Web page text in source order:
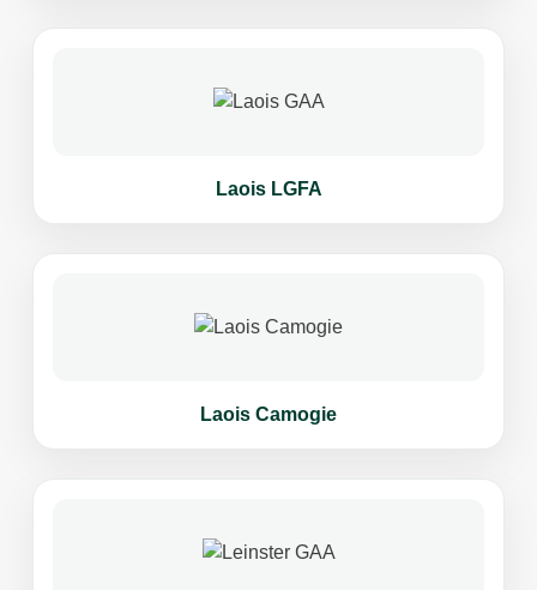
Laois LGFA
Laois Camogie